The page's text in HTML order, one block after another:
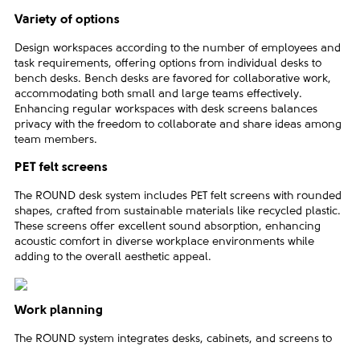
Variety of options
Design workspaces according to the number of employees and
task requirements, offering options from individual desks to
bench desks. Bench desks are favored for collaborative work,
accommodating both small and large teams effectively.
Enhancing regular workspaces with desk screens balances
privacy with the freedom to collaborate and share ideas among
team members.
PET felt screens
The ROUND desk system includes PET felt screens with rounded
shapes, crafted from sustainable materials like recycled plastic.
These screens offer excellent sound absorption, enhancing
acoustic comfort in diverse workplace environments while
adding to the overall aesthetic appeal.
Work planning
The ROUND system integrates desks, cabinets, and screens to